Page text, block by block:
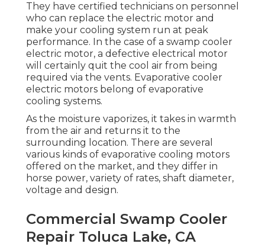
They have certified technicians on personnel
who can replace the electric motor and
make your cooling system run at peak
performance. In the case of a swamp cooler
electric motor, a defective electrical motor
will certainly quit the cool air from being
required via the vents. Evaporative cooler
electric motors belong of evaporative
cooling systems.
As the moisture vaporizes, it takes in warmth
from the air and returns it to the
surrounding location. There are several
various kinds of evaporative cooling motors
offered on the market, and they differ in
horse power, variety of rates, shaft diameter,
voltage and design.
Commercial Swamp Cooler
Repair Toluca Lake, CA